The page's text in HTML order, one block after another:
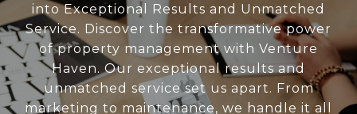
into Exceptional Results and Unmatched
Service. Discover the transformative power
of property management with Venture
Haven. Our exceptional results and
unmatched service set us apart. From
marketing to maintenance, we handle it all